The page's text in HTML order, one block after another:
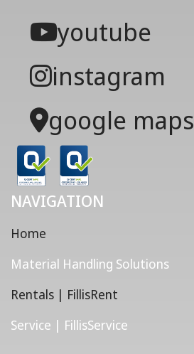
youtube
instagram
google maps
NAVIGATION
Home
Material Handling Solutions
Rentals | FillisRent
Service | FillisService